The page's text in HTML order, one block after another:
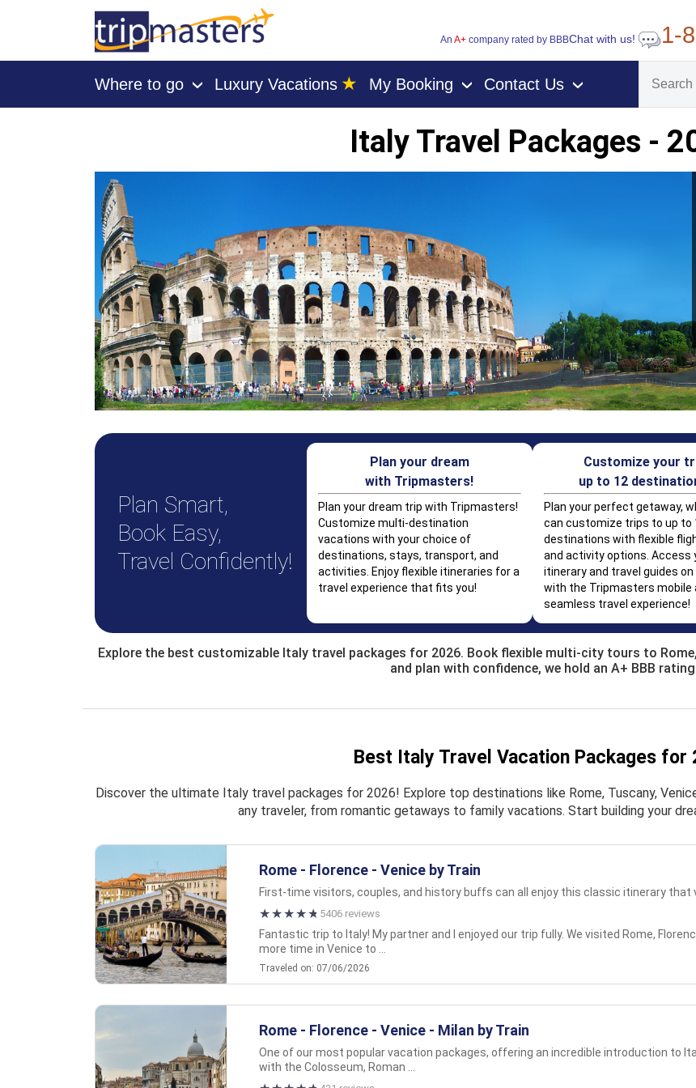
An A+company rated by BBBChat with us! 1-
Where to go › Luxury Vacations ★ My Booking › Contact Us ›
Italy Travel Packages -
Plan Smart,
Book Easy,
Travel Confidently!
Plan your dream
with Tripmasters!
Plan your dream trip with Tripmasters!
Customize multi-destination
vacations with your choice of
destinations, stays, transport, and
activities. Enjoy flexible itineraries for a
travel experience that fits you!
Customize your
up to 12
Plan your perfect getaway,
can customize trips to up to
destinations with flexible
and activity options. Access
itinerary and travel guides on
with the Tripmasters mobile
seamless travel experience!
Explore the best customizable Italy travel packages for 2026. Book flexible multi-city tours to
and plan with confidence, we hold an A+ BBB
Best Italy Travel Vacation Packages for
Discover the ultimate Italy travel packages for 2026! Explore top destinations like Rome, Tuscany,
any traveler, from romantic getaways to family vacations. Start building your
Rome - Florence - Venice by Train
First-time visitors, couples, and history buffs can all enjoy this classic itinerary that
5406 reviews
Fantastic trip to Italy! My partner and I enjoyed our trip fully. We visited Rome,
more time in Venice to ...
Traveled on: 07/06/2026
Rome - Florence - Venice - Milan by Train
One of our most popular vacation packages, offering an incredible introduction to
with the Colosseum, Roman ...